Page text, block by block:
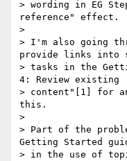
> wording in EG
reference" effect.
>
> I'm also going
provide links into
> tasks in the
4: Review existing
> content"[1] for
this.
>
> Part of the
Getting Started
> in the use of